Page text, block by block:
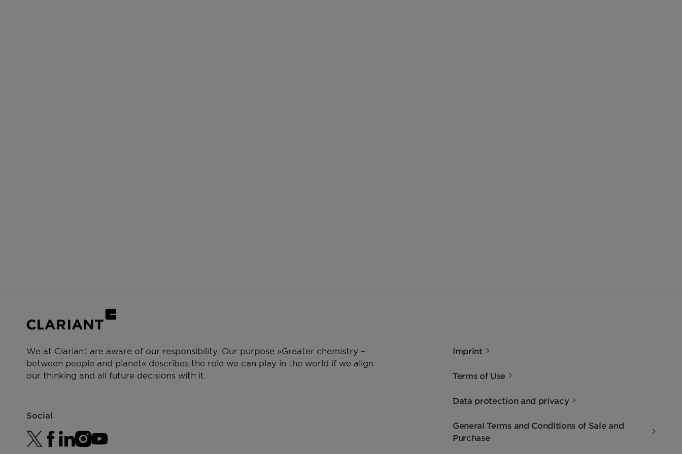
We at Clariant are aware of our responsibility. Our purpose »Greater chemistry –
between people and planet« describes the role we can play in the world if we align
our thinking and all future decisions with it.
Social
Imprint
Terms of Use
Data protection and privacy
General Terms and Conditions of Sale and
Purchase